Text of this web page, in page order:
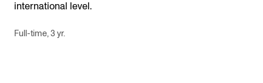
international level.
Full-time, 3 yr.